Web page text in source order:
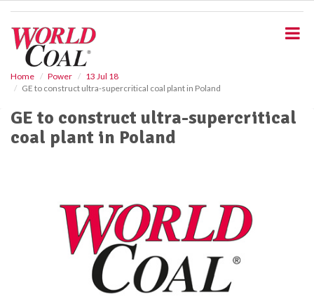
Home Power
13 Jul 18
GE to construct ultra-supercritical coal plant in Poland
GE to construct ultra-supercritical
coal plant in Poland